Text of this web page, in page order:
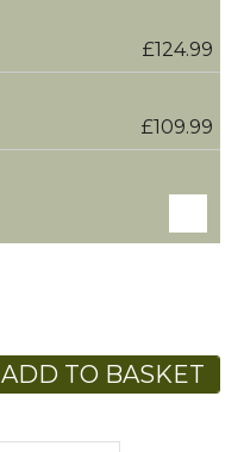
£124.99
£109.99
ADD TO BASKET